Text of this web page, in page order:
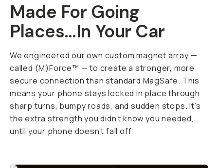
Made For Going
Places…In Your Car
We engineered our own custom magnet array —
called (M)Force™ — to create a stronger, more
secure connection than standard MagSafe. This
means your phone stays locked in place through
sharp turns, bumpy roads, and sudden stops. It’s
the extra strength you didn’t know you needed,
until your phone doesn’t fall off.